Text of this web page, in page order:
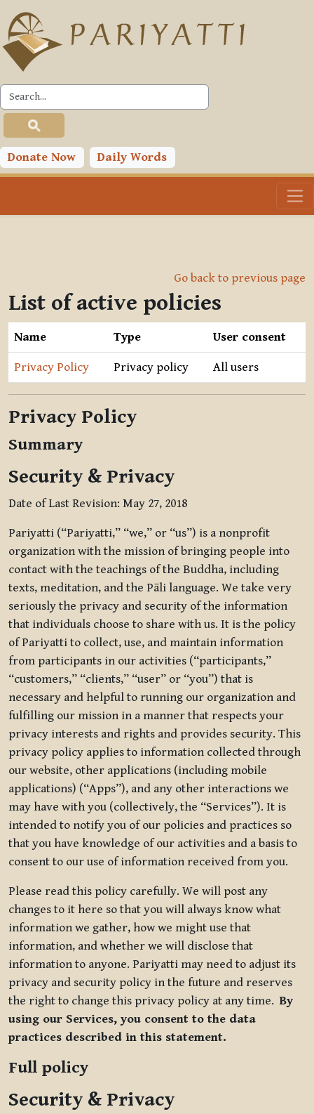
Skip to main content
Donate Now Daily Words
Go back to previous page
List of active policies
Name Type User consent
Privacy Policy Privacy policy All users
Privacy Policy
Summary
Security & Privacy
Date of Last Revision: May 27, 2018
Pariyatti (“Pariyatti,” “we,” or “us”) is a nonprofit
organization with the mission of bringing people into
contact with the teachings of the Buddha, including
texts, meditation, and the Pāli language. We take very
seriously the privacy and security of the information
that individuals choose to share with us. It is the policy
of Pariyatti to collect, use, and maintain information
from participants in our activities (“participants,”
“customers,” “clients,” “user” or “you”) that is
necessary and helpful to running our organization and
fulfilling our mission in a manner that respects your
privacy interests and rights and provides security. This
privacy policy applies to information collected through
our website, other applications (including mobile
applications) (“Apps”), and any other interactions we
may have with you (collectively, the “Services”). It is
intended to notify you of our policies and practices so
that you have knowledge of our activities and a basis to
consent to our use of information received from you.
Please read this policy carefully. We will post any
changes to it here so that you will always know what
information we gather, how we might use that
information, and whether we will disclose that
information to anyone. Pariyatti may need to adjust its
privacy and security policy in the future and reserves
the right to change this privacy policy at any time.By
using our Services, you consent to the data
practices described in this statement.
Full policy
Security & Privacy